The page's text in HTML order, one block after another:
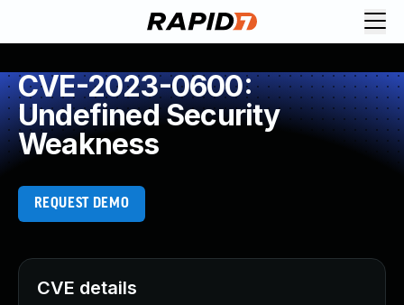
CVE-2023-0600:
Undefined Security
Weakness
REQUEST DEMO
CVE details